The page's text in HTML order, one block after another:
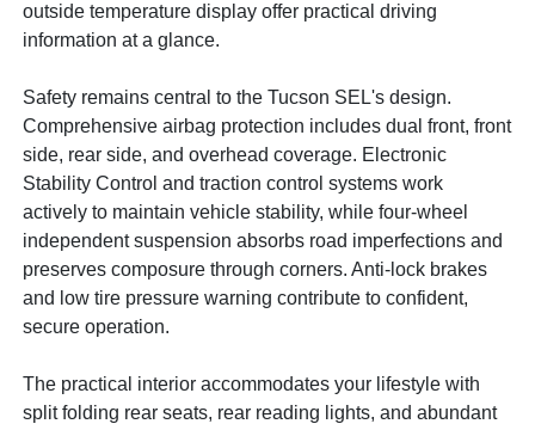
outside temperature display offer practical driving
information at a glance.
Safety remains central to the Tucson SEL's design.
Comprehensive airbag protection includes dual front, front
side, rear side, and overhead coverage. Electronic
Stability Control and traction control systems work
actively to maintain vehicle stability, while four-wheel
independent suspension absorbs road imperfections and
preserves composure through corners. Anti-lock brakes
and low tire pressure warning contribute to confident,
secure operation.
The practical interior accommodates your lifestyle with
split folding rear seats, rear reading lights, and abundant